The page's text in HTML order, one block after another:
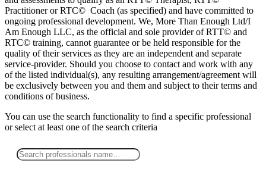
Practitioner or RTC© Coach (as specified) and have committed to
ongoing professional development. We, More Than Enough Ltd/I
Am Enough LLC, as the official and sole provider of RTT© and
RTC© training, cannot guarantee or be held responsible for the
quality of their services as they are an independent and separate
service-provider. Should you choose to contact and work with any
of the listed individual(s), any resulting arrangement/agreement will
be exclusively between you and them and subject to their terms and
conditions of business.
You can use the search functionality to find a specific professional
orselect at least one of the search criteria